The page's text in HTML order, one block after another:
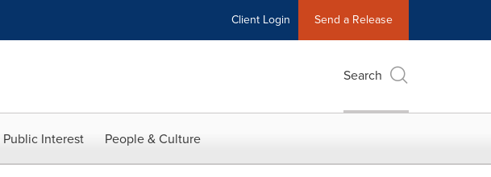
Client Login Send a Release
Search
Public Interest People & Culture